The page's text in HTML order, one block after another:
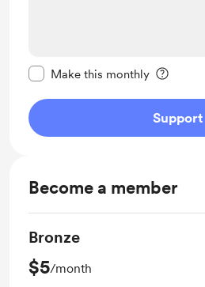
Make this monthly
Support
Become a member
Bronze
$5/month